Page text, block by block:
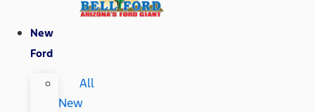
New
Ford
All
New